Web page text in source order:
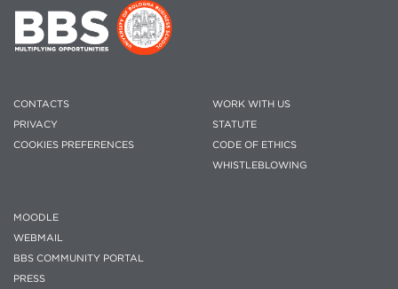
CONTACTS
PRIVACY
COOKIES PREFERENCES
WORK WITH US
STATUTE
CODE OF ETHICS
WHISTLEBLOWING
MOODLE
WEBMAIL
BBS COMMUNITY PORTAL
PRESS